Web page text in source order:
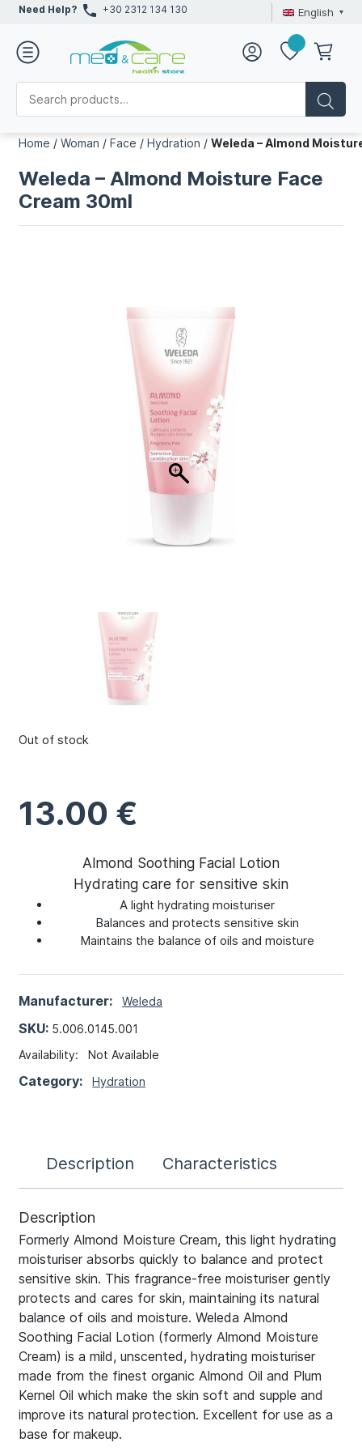
Need Help? +30 2312 134 130 English
Home /Woman /Face /Hydration /Weleda – Almond
Weleda – Almond Moisture Face
Cream 30ml
13.00 €
Almond Soothing Facial Lotion
Hydrating care for sensitive skin
A light hydrating moisturiser
Balances and protects sensitive skin
Maintains the balance of oils and moisture
Manufacturer: Weleda
SKU: 5.006.0145.001
Availability:Not Available
Category:Hydration
Out of stock
Description Characteristics
Description
Formerly Almond Moisture Cream, this light hydrating
moisturiser absorbs quickly to balance and protect
sensitive skin. This fragrance-free moisturiser gently
protects and cares for skin, maintaining its natural
balance of oils and moisture. Weleda Almond
Soothing Facial Lotion (formerly Almond Moisture
Cream) is a mild, unscented, hydrating moisturiser
made from the finest organic Almond Oil and Plum
Kernel Oil which make the skin soft and supple and
improve its natural protection. Excellent for use as a
base for makeup.